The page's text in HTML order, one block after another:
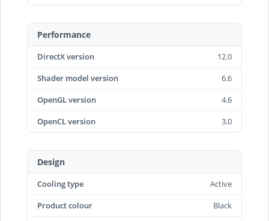
Performance
DirectX version
12.0
Shader model version
6.6
OpenGL version
4.6
OpenCL version
3.0
Design
Cooling type
Active
Product colour
Black